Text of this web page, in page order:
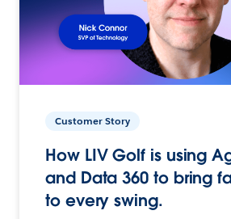
Customer Story
How LIV Golf is using
and Data 360 to bring
to every swing.